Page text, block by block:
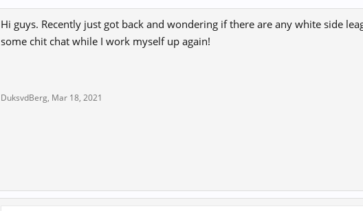
Hi guys. Recently just got back and wondering if there are any white side
some chit chat while I work myself up again!
DuksvdBerg, Mar 18, 2021